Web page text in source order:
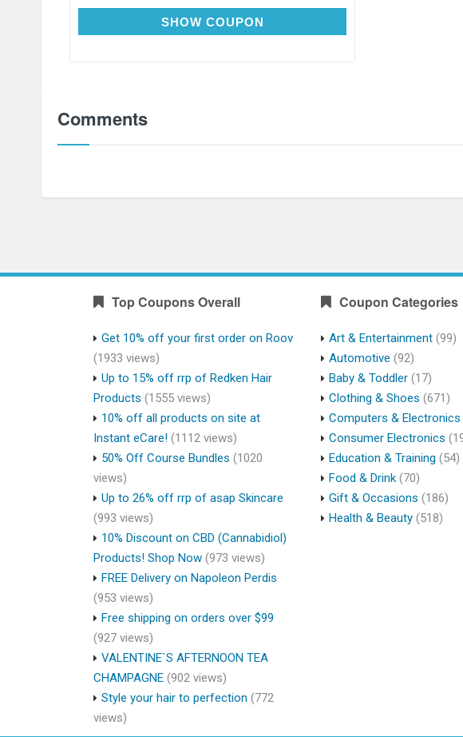
SHOW COUPONHEARTHEALTH
Comments
Top Coupons Overall
Get 10% off your first order on Roov
(1933 views)
Up to 15% off rrp of Redken Hair
Products (1555 views)
10% off all products on site at
Instant eCare! (1112 views)
50% Off Course Bundles (1020
views)
Up to 26% off rrp of asap Skincare
(993 views)
10% Discount on CBD (Cannabidiol)
Products! Shop Now (973 views)
FREE Delivery on Napoleon Perdis
(953 views)
Free shipping on orders over $99
(927 views)
VALENTINE`S AFTERNOON TEA
CHAMPAGNE (902 views)
Style your hair to perfection (772
views)
Coupon Categories
Art & Entertainment (99)
Automotive (92)
Baby & Toddler (17)
Clothing & Shoes (671)
Computers & Electronics
Consumer Electronics
Education & Training (54)
Food & Drink (70)
Gift & Occasions (186)
Health & Beauty (518)